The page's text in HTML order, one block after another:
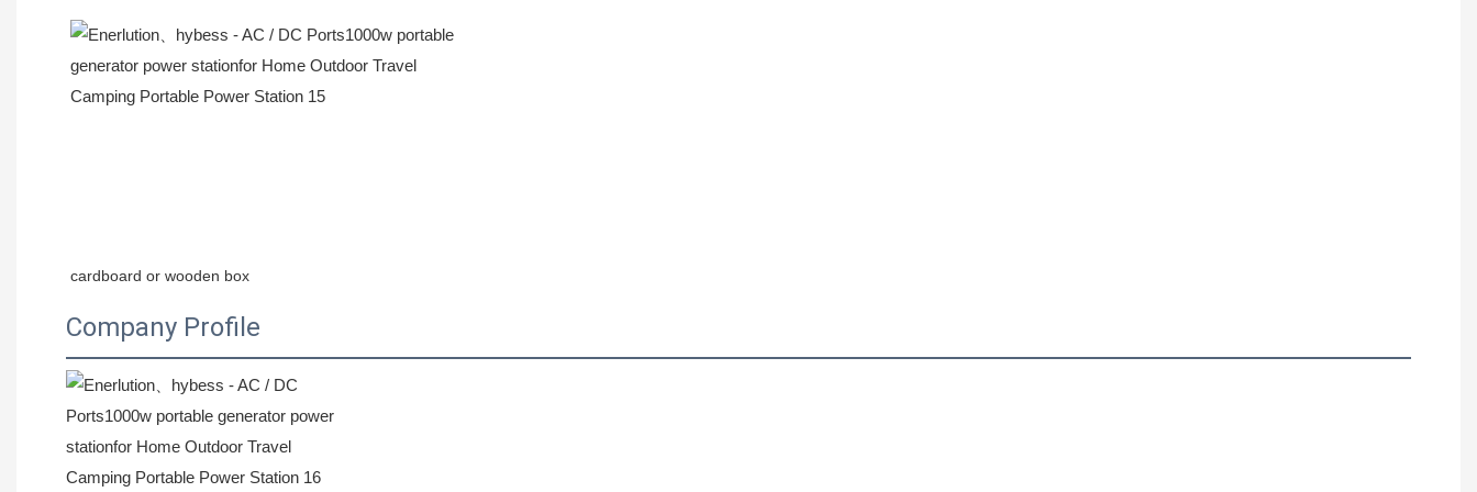
cardboard or wooden box
Company Profile